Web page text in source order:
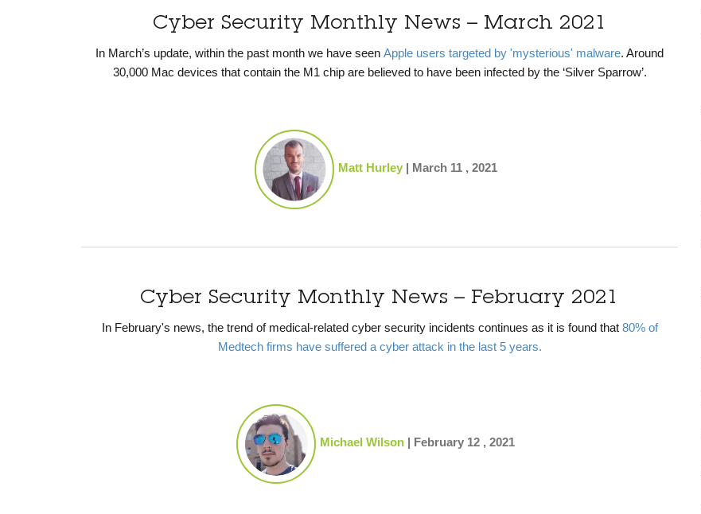
Cyber Security Monthly News – March 2021
In March’s update, within the past monthwe have seenApple users targeted by 'mysterious' malware. Around
30,000 Mac devices that contain the M1 chip are believed to have been infected by the ‘Silver Sparrow’.
Matt Hurley| March 11 , 2021
Cyber Security Monthly News – February 2021
In February's news, the trend of medical-related cyber security incidents continues as it is found that 80% of
Medtech firms have suffered a cyber attack in the last 5 years.
Michael Wilson | February 12 , 2021